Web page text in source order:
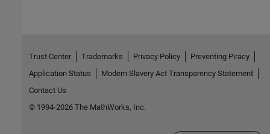
Trust Center Trademarks Privacy Policy
Preventing Piracy
Application Status
Modern Slavery Act Transparency Statement
Contact Us
© 1994-2026 The MathWorks, Inc.